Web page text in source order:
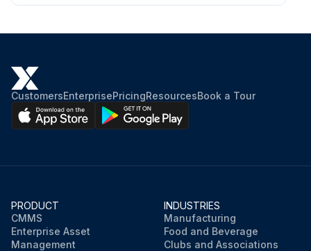
CustomersEnterprisePricingResourcesBook a Tour
PRODUCT
CMMS
Enterprise Asset
Management
INDUSTRIES
Manufacturing
Food and Beverage
Clubs and Associations